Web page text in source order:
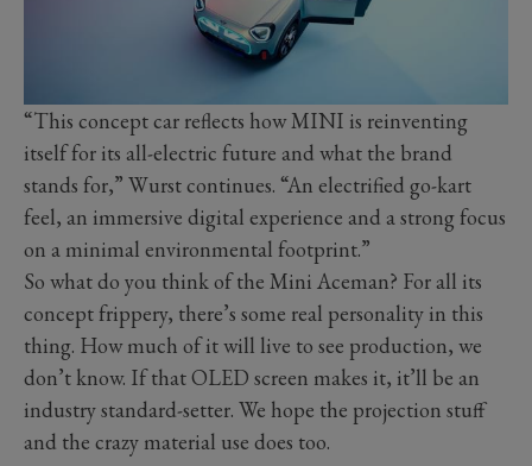
“This concept car reflects how MINI is reinventing
itself for its all-electric future and what the brand
stands for,” Wurst continues. “An electrified go-kart
feel, an immersive digital experience and a strong focus
on a minimal environmental footprint.”
So what do you think of the Mini Aceman? For all its
concept frippery, there’s some real personality in this
thing. How much of it will live to see production, we
don’t know. If that OLED screen makes it, it’ll be an
industry standard-setter. We hope the projection stuff
and the crazy material use does too.